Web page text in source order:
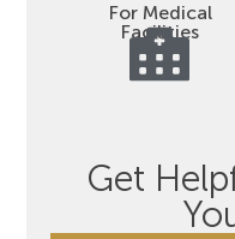
For Medical
Facilities
Get